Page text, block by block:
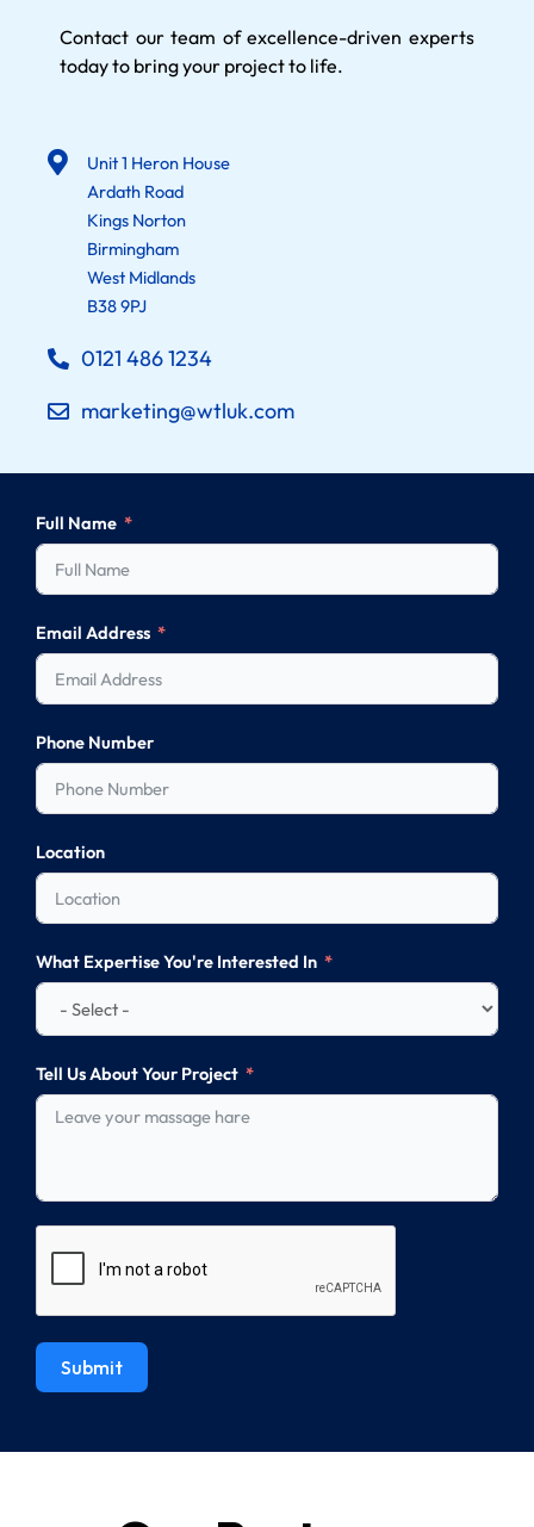
Contact our team of excellence-driven experts
today to bring your project to life.
Unit 1 Heron House
Ardath Road
Kings Norton
Birmingham
West Midlands
B38 9PJ
0121 486 1234
marketing@wtluk.com
Full Name
Email Address
Phone Number
Location
What Expertise You're Interested In
Tell Us About Your Project
Submit